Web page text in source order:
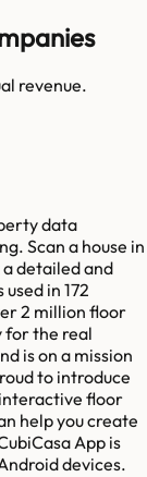
revenue.
data
Scan a house in
detailed and
in 172
2 million floor
for the real
is on a mission
to introduce
floor
help you create
App is
devices.